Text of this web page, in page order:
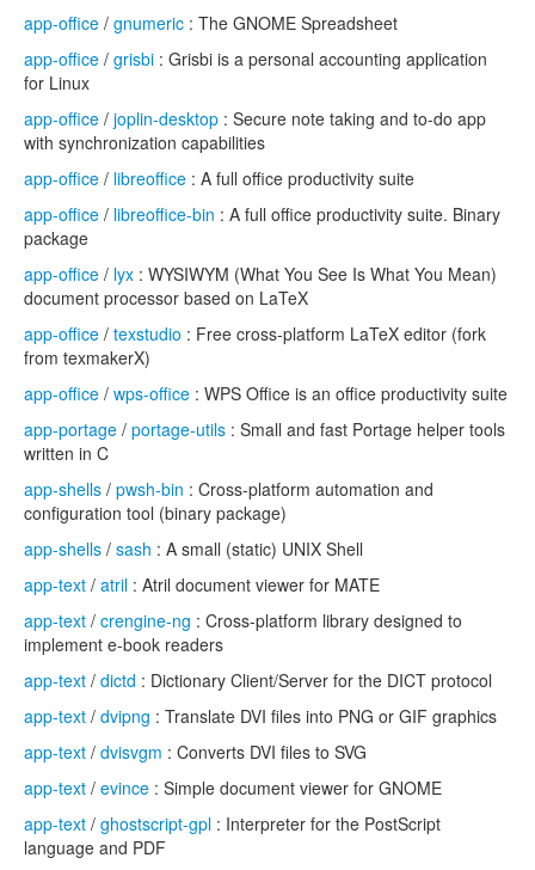
app-office / gnumeric : The GNOME Spreadsheet
app-office / grisbi : Grisbi is a personal accounting application
for Linux
app-office / joplin-desktop : Secure note taking and to-do app
with synchronization capabilities
app-office / libreoffice : A full office productivity suite
app-office / libreoffice-bin : A full office productivity suite. Binary
package
app-office / lyx : WYSIWYM (What You See Is What You Mean)
document processor based on LaTeX
app-office / texstudio : Free cross-platform LaTeX editor (fork
from texmakerX)
app-office / wps-office : WPS Office is an office productivity suite
app-portage / portage-utils : Small and fast Portage helper tools
written in C
app-shells / pwsh-bin : Cross-platform automation and
configuration tool (binary package)
app-shells / sash : A small (static) UNIX Shell
app-text / atril : Atril document viewer for MATE
app-text / crengine-ng : Cross-platform library designed to
implement e-book readers
app-text / dictd : Dictionary Client/Server for the DICT protocol
app-text / dvipng : Translate DVI files into PNG or GIF graphics
app-text / dvisvgm : Converts DVI files to SVG
app-text / evince : Simple document viewer for GNOME
app-text / ghostscript-gpl : Interpreter for the PostScript
language and PDF